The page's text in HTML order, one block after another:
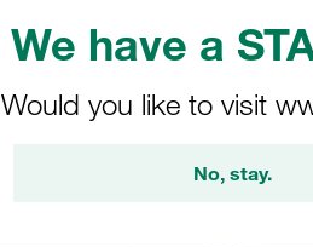
We have a
Would you like to visit
No, stay.